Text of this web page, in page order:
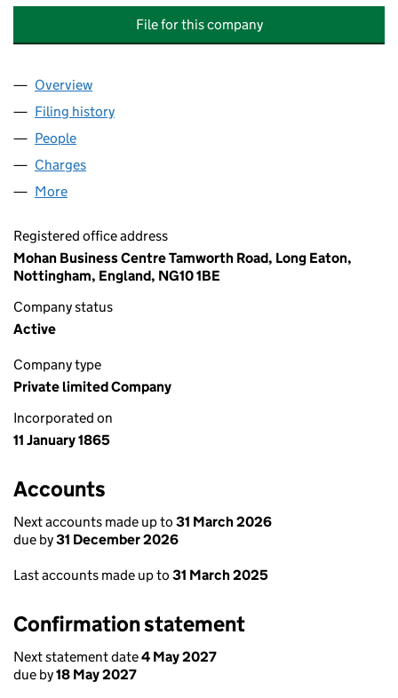
File for this company
Company
Overview
Filing history
People
Charges
More
Registered office address
Mohan Business Centre Tamworth Road, Long Eaton,
Nottingham, England, NG10 1BE
Company status
Active
Company type
Private limited Company
Incorporated on
11 January 1865
Accounts
Next accounts made up to 31 March 2026
due by31 December 2026
Last accounts made up to 31 March 2025
Confirmation statement
Next statement date4 May 2027
due by18 May 2027